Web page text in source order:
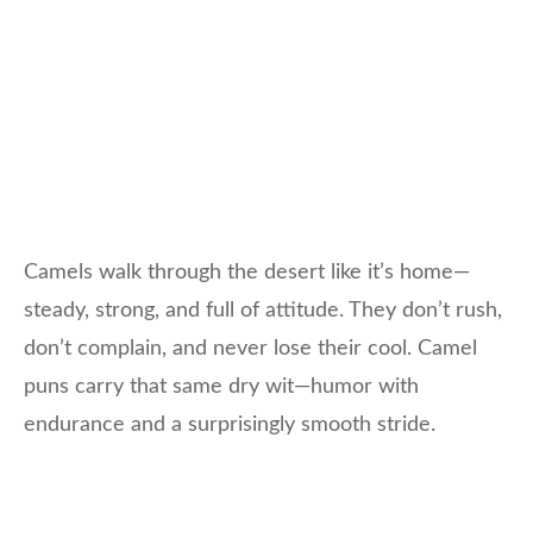
Camels walk through the desert like it’s home—
steady, strong, and full of attitude. They don’t rush,
don’t complain, and never lose their cool. Camel
puns carry that same dry wit—humor with
endurance and a surprisingly smooth stride.